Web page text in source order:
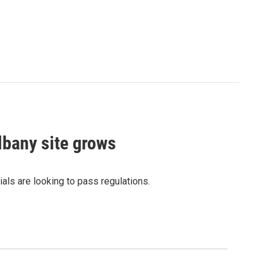
site grows
are looking to pass regulations.